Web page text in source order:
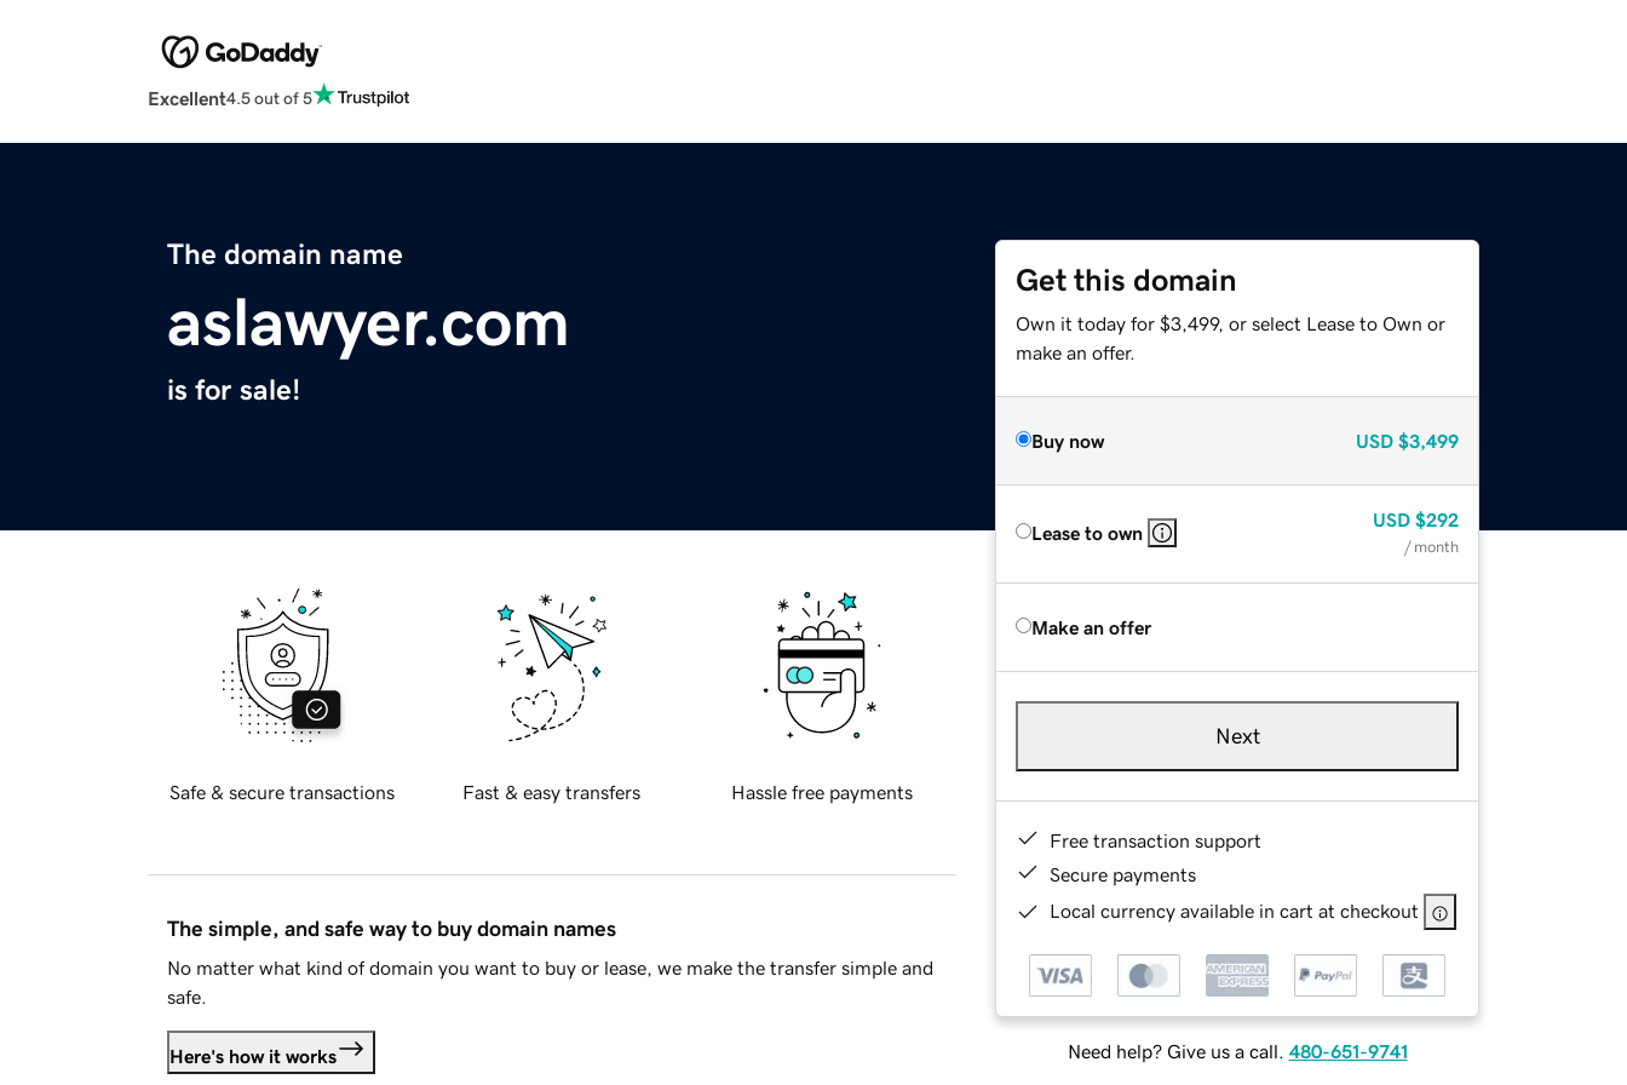
Excellent4.5 out of 5
The domain name
aslawyer.com
is for sale!
Get this domain
Own it today for $3,499, or select Lease to Own or
make an offer.
Buy now USD $3,499
Lease to own
USD $292
/ month
Make an offer
Next
Free transaction support
Secure payments
Local currency available in cart at checkout
Need help? Give us a call. 480-651-9741
Safe & secure transactions Fast & easy transfers Hassle free payments
The simple, and safe way to buy domain names
No matter what kind of domain you want to buy or lease, we make the transfer simple and
safe.
Here's how it works